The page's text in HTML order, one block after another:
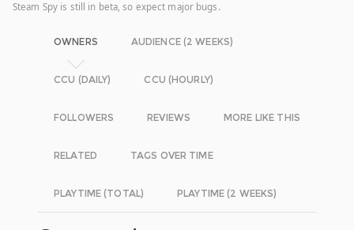
Steam Spy is still in beta, so expect major bugs.
OWNERS AUDIENCE (2 WEEKS)
CCU (DAILY) CCU (HOURLY)
FOLLOWERS REVIEWS MORE LIKE THIS
RELATED TAGS OVER TIME
PLAYTIME (TOTAL) PLAYTIME (2 WEEKS)